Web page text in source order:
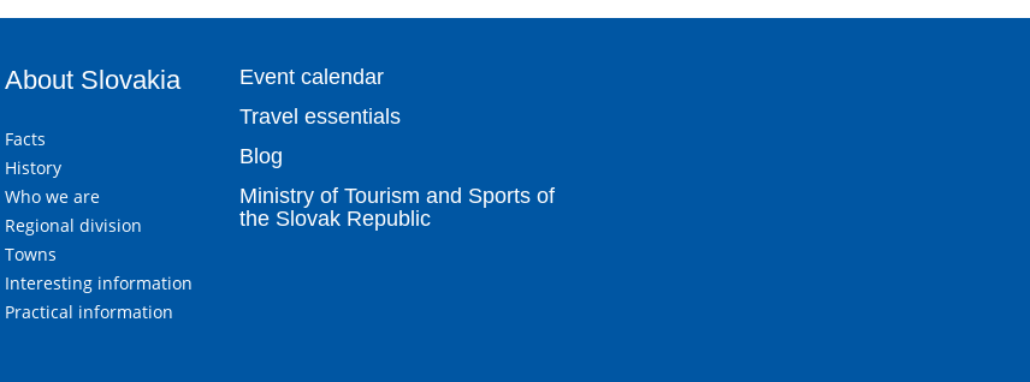
About Slovakia
Facts
History
Who we are
Regional division
Towns
Interesting information
Practical information
Event calendar
Travel essentials
Blog
Ministry of Tourism and Sports of
the Slovak Republic